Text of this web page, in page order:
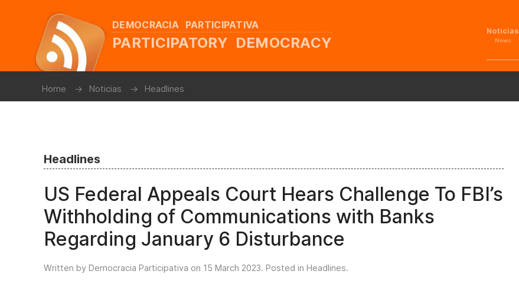
DEMOCRACIA PARTICIPATIVA
PARTICIPATORY DEMOCRACY
Noticias
News
Home Noticias Headlines
Headlines
US Federal Appeals Court Hears Challenge To FBI’s
Withholding of Communications with Banks
Regarding January 6 Disturbance
Written by Democracia Participativa on 15 March 2023. Posted in Headlines.